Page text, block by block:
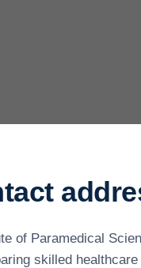
of Paramedical
skilled